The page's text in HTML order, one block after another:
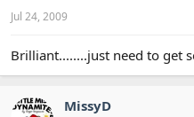
Jul 24, 2009
Brilliant........just need to get
MissyD